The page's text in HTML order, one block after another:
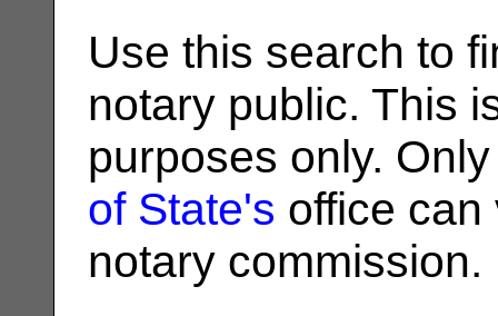
Use this search to
notary public. This
purposes only.
of State's office can
notary commission.